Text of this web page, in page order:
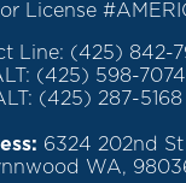
License
Line: (425) 842-
(425) 598-7074
(425) 287-5168
6324 202nd St
WA,